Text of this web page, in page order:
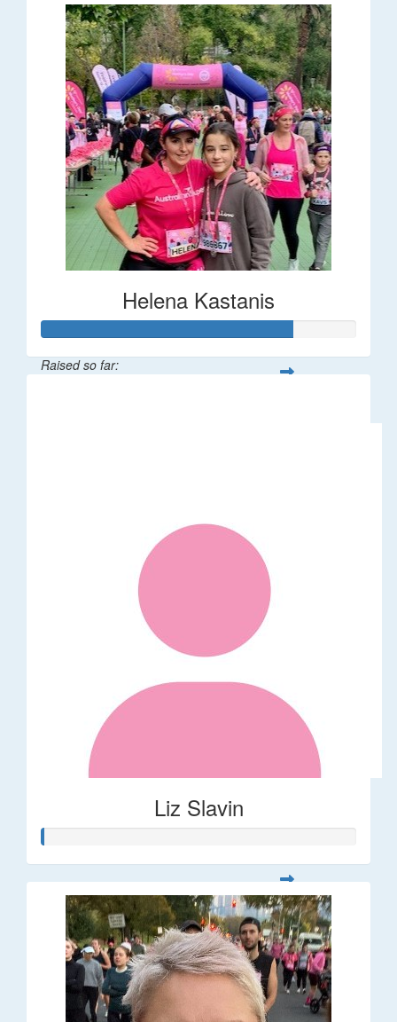
Helena Kastanis
Raised so far:
Liz Slavin